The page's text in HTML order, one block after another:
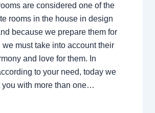
are considered one of the
rooms in the house in design
because we prepare them for
we must take into account their
and love for them. In
to your need, today we
you with more than one…